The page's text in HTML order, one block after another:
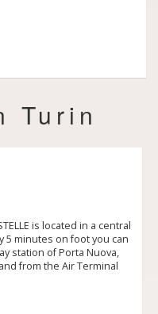
Turin
is located in a central
5 minutes on foot you can
station of Porta Nuova,
from the Air Terminal